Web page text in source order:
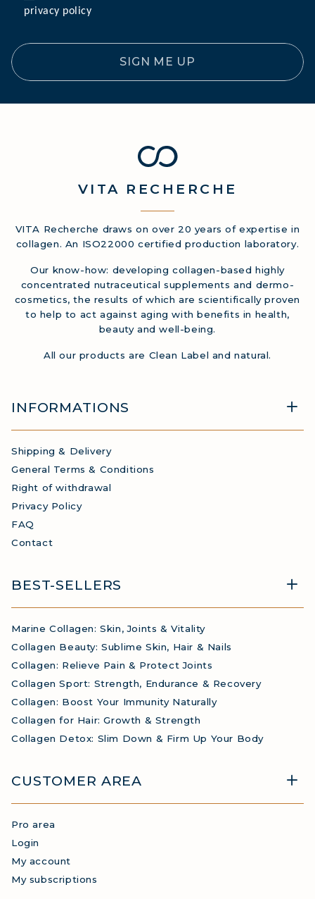
privacy policy
SIGN ME UP
VITA RECHERCHE
VITA Recherche draws on over 20 years of expertise in
collagen. An ISO22000 certified production laboratory.
Our know-how: developing collagen-based highly
concentrated nutraceutical supplements and dermo-
cosmetics, the results of which are scientifically proven
to help to act against aging with benefits in health,
beauty and well-being.
All our products are Clean Label and natural.
INFORMATIONS
Shipping & Delivery
General Terms & Conditions
Right of withdrawal
Privacy Policy
FAQ
Contact
BEST-SELLERS
Marine Collagen: Skin, Joints & Vitality
Collagen Beauty: Sublime Skin, Hair & Nails
Collagen: Relieve Pain & Protect Joints
Collagen Sport: Strength, Endurance & Recovery
Collagen: Boost Your Immunity Naturally
Collagen for Hair: Growth & Strength
Collagen Detox: Slim Down & Firm Up Your Body
CUSTOMER AREA
Pro area
Login
My account
My subscriptions